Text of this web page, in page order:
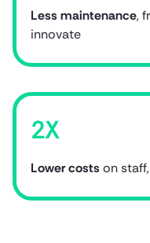
Less maintenance,
innovate
2X
Lower costs on